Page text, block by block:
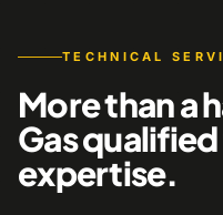
TECHNICAL
More than a
Gas
expertise.